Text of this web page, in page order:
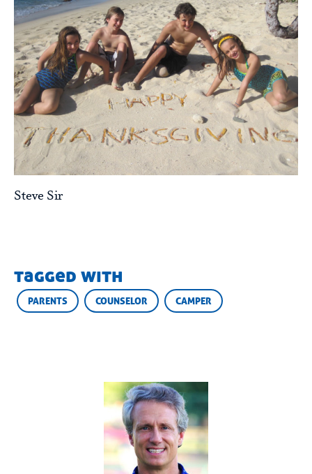
Steve Sir
tagged with
PARENTS COUNSELOR CAMPER